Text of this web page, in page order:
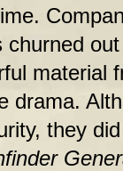
churned
material
drama.
they